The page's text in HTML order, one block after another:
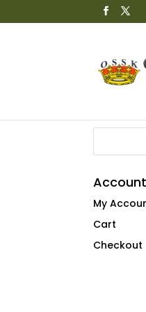
Account
My
Cart
Checkout